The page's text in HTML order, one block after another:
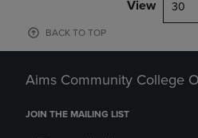
View 30
BACK TO TOP
Aims Community College
JOIN THE MAILING LIST